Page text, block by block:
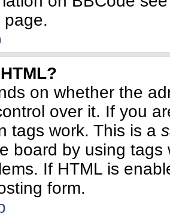
on whether the
over it. If you
tags work. This is a
board by using
If HTML is
form.